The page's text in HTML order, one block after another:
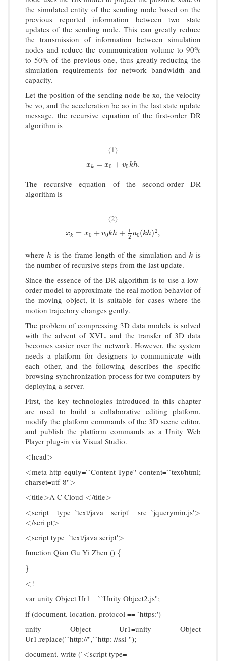
the simulated entity of the sending node based on the
previous reported information between two state
updates of the sending node. This can greatly reduce
the transmission of information between simulation
nodes and reduce the communication volume to 90%
to 50% of the previous one, thus greatly reducing the
simulation requirements for network bandwidth and
capacity.
Let the position of the sending node be xo, the velocity
be vo, and the acceleration be ao in the last state update
message, the recursive equation of the first-order DR
algorithm is
(1)
xk = x0 + v0kh.
xk =x 0+v 0kh.
The recursive equation of the second-order DR
algorithm is
(2)
xk = x0 + v0kh +
1
2 a0(kh)2,
xk =x 0+v 0kh+12 a0 (kh)2,
where h
h is the frame length of the simulation and k
k is
the number of recursive steps from the last update.
Since the essence of the DR algorithm is to use a low-
order model to approximate the real motion behavior of
the moving object, it is suitable for cases where the
motion trajectory changes gently.
The problem of compressing 3D data models is solved
with the advent of XVL, and the transfer of 3D data
becomes easier over the network. However, the system
needs a platform for designers to communicate with
each other, and the following describes the specific
browsing synchronization process for two computers by
deploying a server.
First, the key technologies introduced in this chapter
are used to build a collaborative editing platform,
modify the platform commands of the 3D scene editor,
and publish the platform commands as a Unity Web
Player plug-in via Visual Studio.
<
< head>
>
<
< meta http-equiy=``Content-Type'' content=``text/html;
charset=utf-8''>
>
<
< title>
> A C Cloud <
< /title>
>
<
< script type=`text/java script' src=`jquerymin.js'>
>
<
< /scri pt>
>
<
< script type=`text/java script'>
>
function Qian Gu Yi Zhen () {
{
}
}
<
< !_ _
var unity Object Ur1 = ``Unity Object2.js'';
if (document. location. protocol == `https:')
unity Object Ur1=unity Object
Ur1.replace(``http://'',``http: //ssl-'');
document. write (`<
< script type=